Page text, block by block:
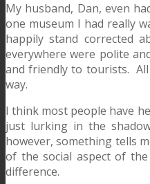
My husband, Dan, even
one museum I had really
happily stand corrected
everywhere were polite
and friendly to tourists.
way.
I think most people have
just lurking in the
however, something tells
of the social aspect of
difference.